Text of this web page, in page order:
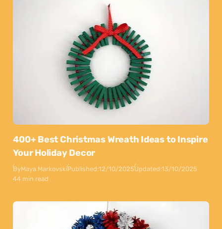
400+ Best Christmas Wreath Ideas to Inspire
Your Holiday Decor
ByMaya MarkovskiPublished:12/10/2025Updated:13/10/2025
44 min read